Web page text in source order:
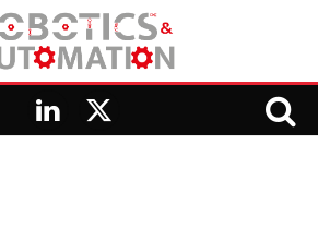
LinkedIn
X